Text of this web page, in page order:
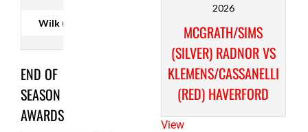
Wilk (Gold)
END OF
SEASON
AWARDS
2026
MCGRATH/SIMS
(SILVER) RADNOR VS
KLEMENS/CASSANELLI
(RED) HAVERFORD
View
Brian
Weinhardt
Phil Udo-